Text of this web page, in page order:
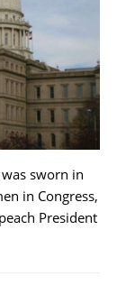
was sworn in
in Congress,
President